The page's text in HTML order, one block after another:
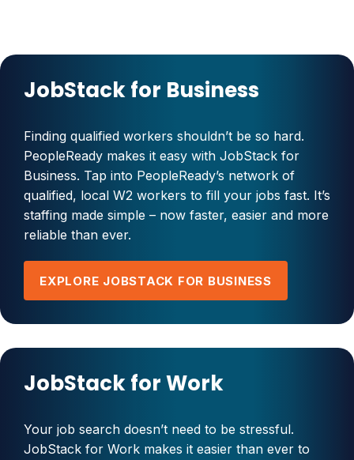
JobStack for Business
Finding qualified workers shouldn’t be so hard.
PeopleReady makes it easy with JobStack for
Business. Tap into PeopleReady’s network of
qualified, local W2 workers to fill your jobs fast. It’s
staffing made simple – now faster, easier and more
reliable than ever.
EXPLORE JOBSTACK FOR BUSINESS
JobStack for Work
Your job search doesn’t need to be stressful.
JobStack for Work makes it easier than ever to